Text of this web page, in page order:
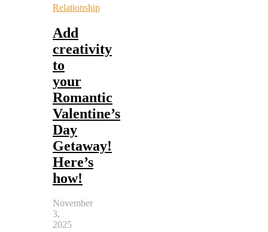
Relationship
Add
creativity
to
your
Romantic
Valentine’s
Day
Getaway!
Here’s
how!
November
3,
2025